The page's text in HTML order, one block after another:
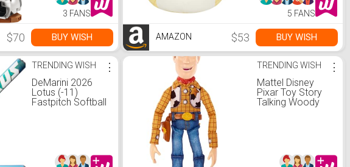
3 FANS
$70 BUY WISH
5 FANS
AMAZON $53 BUY WISH
TRENDING WISH
DeMarini 2026
Lotus (-11)
Fastpitch Softball
⋮ TRENDING WISH
Mattel Disney
Pixar Toy Story
Talking Woody
& Phrases
⋮